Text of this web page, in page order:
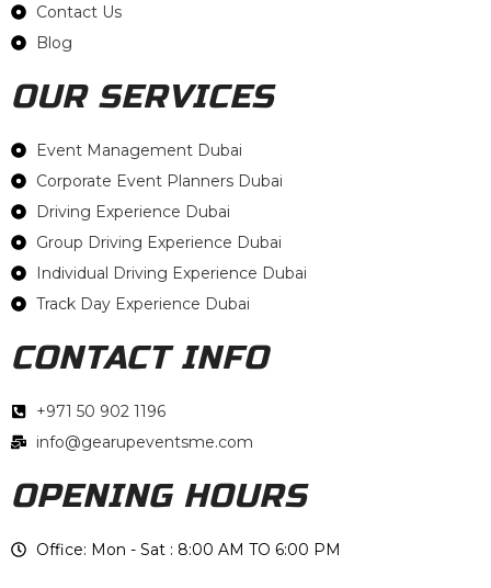
Contact Us
Blog
OUR SERVICES
Event Management Dubai
Corporate Event Planners Dubai
Driving Experience Dubai
Group Driving Experience Dubai
Individual Driving Experience Dubai
Track Day Experience Dubai
CONTACT INFO
+971 50 902 1196
info@gearupeventsme.com
OPENING HOURS
Office: Mon - Sat : 8:00 AM TO 6:00 PM